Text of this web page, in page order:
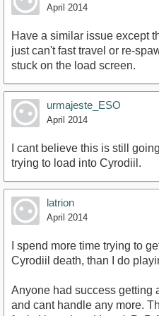
April 2014
Have a similar issue except
just can't fast travel or re-
stuck on the load screen.
urmajeste_ESO
April 2014
I cant believe this is still
trying to load into Cyrodiil.
latrion
April 2014
I spend more time trying to
Cyrodiil death, than I do
Anyone had success getting
and cant handle any more.